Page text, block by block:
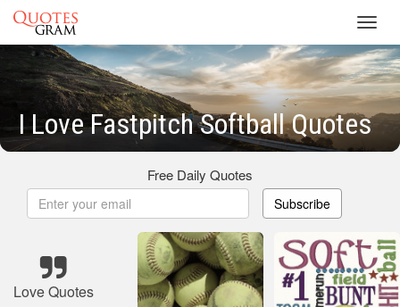
I Love Fastpitch Softball Quotes
Free Daily Quotes
Subscribe
Love Quotes